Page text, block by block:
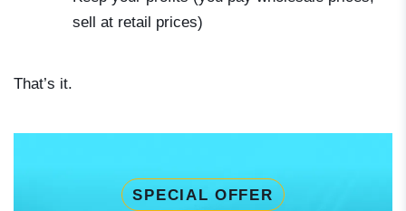
sell at retail prices)
That’s it.
SPECIAL OFFER